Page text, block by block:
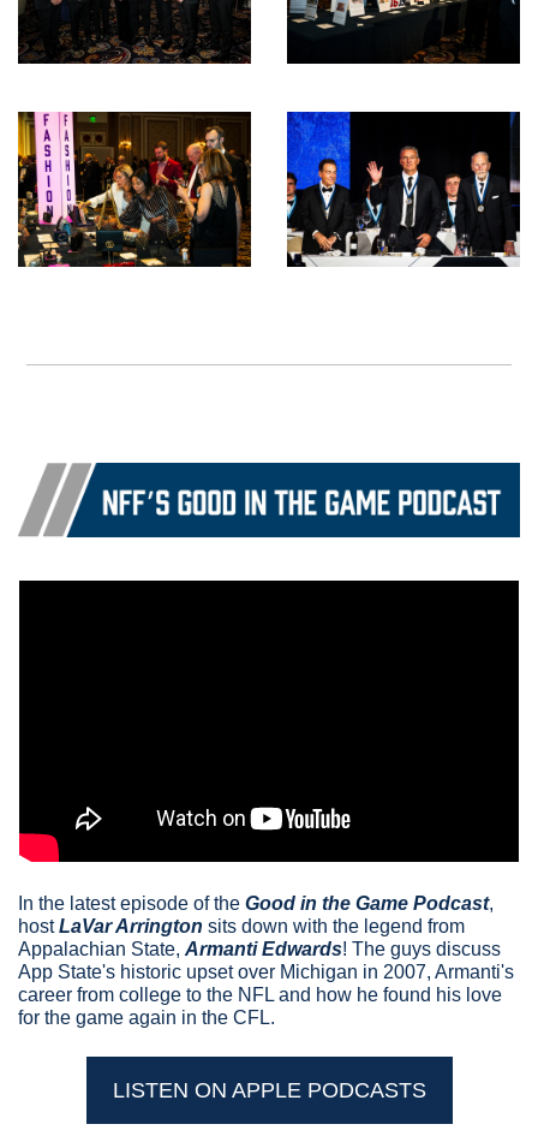
In the latest episode of the Good in the Game Podcast,
host LaVar Arrington sits down with the legend from
Appalachian State, Armanti Edwards! The guys discuss
App State's historic upset over Michigan in 2007, Armanti's
career from college to the NFL and how he found his love
for the game again in the CFL.
LISTEN ON APPLE PODCASTS